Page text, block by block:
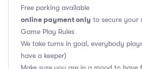
Free parking available
online payment only to secure your
Game Play Rules
We take turns in goal, everybody
have a keeper)